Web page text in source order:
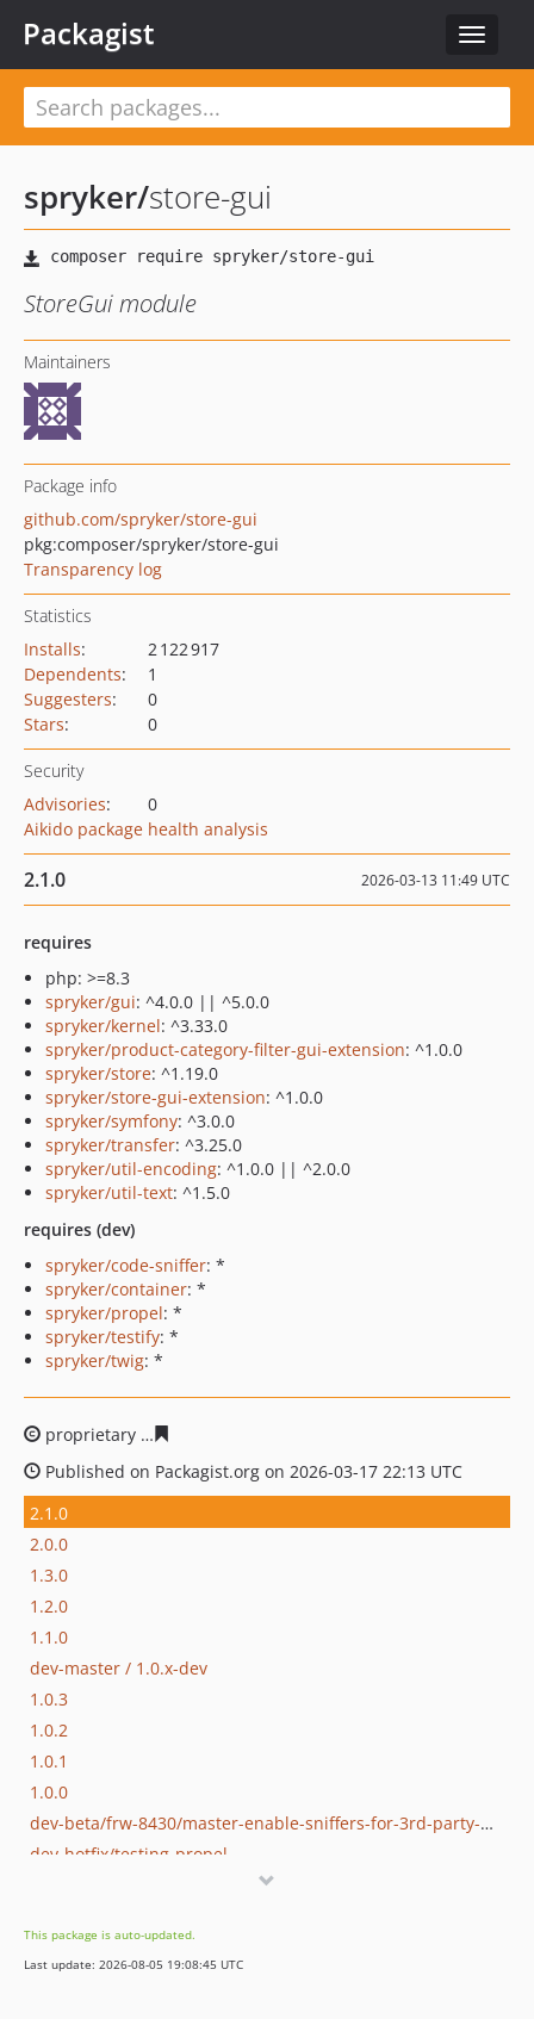
Toggle
Packagist
spryker/store-gui
StoreGui module
Maintainers
Package info
github.com/spryker/store-gui
pkg:composer/spryker/store-gui
Transparency log
Statistics
Installs:
2 122 917
Dependents:
1
Suggesters:
0
Stars: 0
Security
Advisories:
0
Aikido package health analysis
2.1.0 2026-03-13 11:49 UTC
requires
php: >=8.3
spryker/gui: ^4.0.0 || ^5.0.0
spryker/kernel: ^3.33.0
spryker/product-category-filter-gui-extension: ^1.0.0
spryker/store: ^1.19.0
spryker/store-gui-extension: ^1.0.0
spryker/symfony: ^3.0.0
spryker/transfer: ^3.25.0
spryker/util-encoding: ^1.0.0 || ^2.0.0
spryker/util-text: ^1.5.0
requires (dev)
spryker/code-sniffer: *
spryker/container: *
spryker/propel: *
spryker/testify: *
spryker/twig: *
proprietary
Published on Packagist.org on 2026-03-17 22:13 UTC
2.1.0
2.0.0
1.3.0
1.2.0
1.1.0
dev-master / 1.0.x-dev
1.0.3
1.0.2
1.0.1
1.0.0
dev-beta/frw-8430/master-enable-sniffers-for-3rd-party-modules
dev-hotfix/testing-propel
dev-beta/lazy_table_map_instantiation
dev-beta/glue-backend-prototype-v4
dev-beta/spryker-mini-api-framework
This package is auto-updated.
Last update: 2026-08-05 19:08:45 UTC